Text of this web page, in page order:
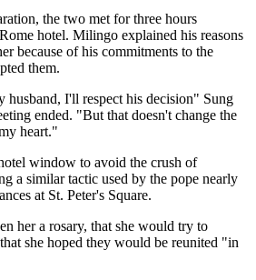
the two met for three hours
hotel. Milingo explained his reasons
because of his commitments to the
them.
husband, I'll respect his decision" Sung
ended. "But that doesn't change the
heart."
window to avoid the crush of
a similar tactic used by the pope nearly
at St. Peter's Square.
her a rosary, that she would try to
she hoped they would be reunited "in